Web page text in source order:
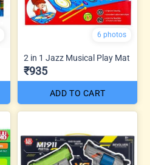
6 photos
2 in 1 Jazz Musical Play Mat
₹935
ADD TO CART